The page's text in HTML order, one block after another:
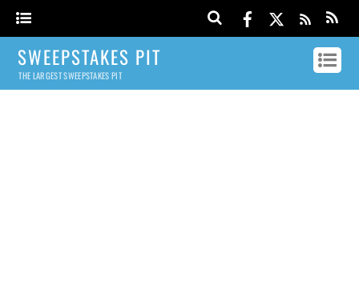
SWEEPSTAKES PIT
THE LARGEST SWEEPSTAKES PIT